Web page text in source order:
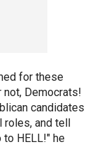
for these
Democrats!
candidates
roles, and tell
HELL!" he